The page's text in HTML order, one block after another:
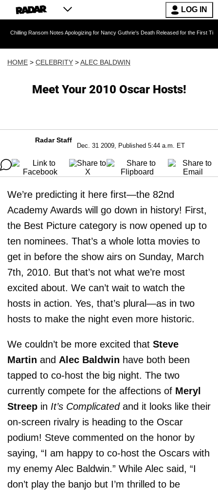
LOG IN
Notes Apologizing for Nancy Guthrie's Death Released for the First Time 6 Months
HOME > CELEBRITY >ALEC BALDWIN
Meet Your 2010 Oscar Hosts!
Radar Staff
Dec. 31 2009, Published 5:44 a.m. ET
We’re predicting it here first—the 82nd
Academy Awards will go down in history! First,
the Best Picture category is now opened up to
ten nominees. That’s a whole lotta movies to
get in before the show airs on Sunday, March
7th, 2010. But that’s not what we’re most
excited about. We can’t wait to watch the
hosts in action. Yes, that’s plural—as in two
hosts to make the night even more historic.
We couldn’t be more excited that Steve
Martin and Alec Baldwin have both been
tapped to co-host the big night. The two
currently compete for the affections of Meryl
Streep in It’s Complicatedand it looks like their
on-screen rivalry is heading to the Oscar
podium! Steve commented on the honor by
saying, “I am happy to co-host the Oscars with
my enemy Alec Baldwin.” While Alec said, “I
don’t play the banjo but I’m thrilled to be